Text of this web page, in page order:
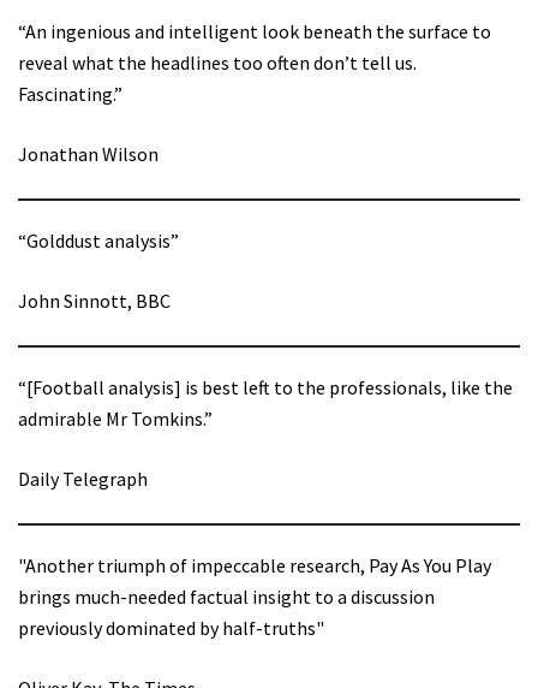
“An ingenious and intelligent look beneath the surface to
reveal what the headlines too often don’t tell us.
Fascinating.”
Jonathan Wilson
“Golddust analysis”
John Sinnott, BBC
“[Football analysis] is best left to the professionals, like the
admirable Mr Tomkins.”
Daily Telegraph
"Another triumph of impeccable research, Pay As You Play
brings much-needed factual insight to a discussion
previously dominated by half-truths"